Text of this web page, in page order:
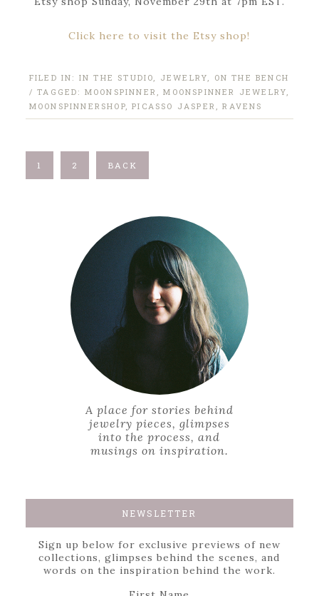
Click here to visit the Etsy shop!
FILED IN: IN THE STUDIO, JEWELRY, ON THE BENCH
/ TAGGED: MOONSPINNER ,MOONSPINNER JEWELRY,
MOONSPINNERSHOP,PICASSO JASPER ,RAVENS
1 2 BACK
A place for stories behind
jewelry pieces, glimpses
into the process, and
musings on inspiration.
NEWSLETTER
Sign up below for exclusive previews of new
collections, glimpses behind the scenes, and
words on the inspiration behind the work.